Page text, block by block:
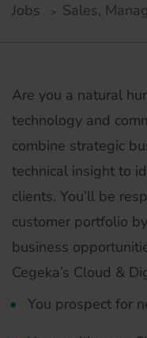
Jobs Sales,
Are you a natural
technology and
combine strategic
technical insight to
clients. You’ll be
customer portfolio
business
Cegeka’s Cloud &
You prospect for